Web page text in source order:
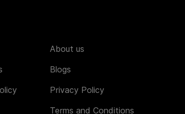
About us
Blogs
Privacy Policy
Terms and Conditions